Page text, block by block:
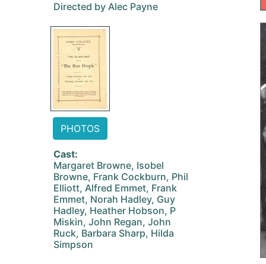
Directed by Alec Payne
PHOTOS
Cast:
Margaret Browne, Isobel
Browne, Frank Cockburn, Phil
Elliott, Alfred Emmet, Frank
Emmet, Norah Hadley, Guy
Hadley, Heather Hobson, P
Miskin, John Regan, John
Ruck, Barbara Sharp, Hilda
Simpson